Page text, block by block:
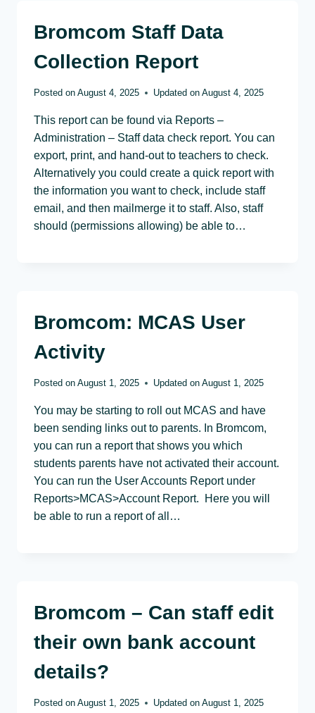
Bromcom Staff Data
Collection Report
Posted on August 4, 2025 Updated on August 4, 2025
This report can be found via Reports –
Administration – Staff data check report. You can
export, print, and hand-out to teachers to check.
Alternatively you could create a quick report with
the information you want to check, include staff
email, and then mailmerge it to staff. Also, staff
should (permissions allowing) be able to…
Bromcom: MCAS User
Activity
Posted on August 1, 2025 Updated on August 1, 2025
You may be starting to roll out MCAS and have
been sending links out to parents. In Bromcom,
you can run a report that shows you which
students parents have not activated their account.
You can run the User Accounts Report under
Reports>MCAS>Account Report. Here you will
be able to run a report of all…
Bromcom – Can staff edit
their own bank account
details?
Posted on August 1, 2025 Updated on August 1, 2025